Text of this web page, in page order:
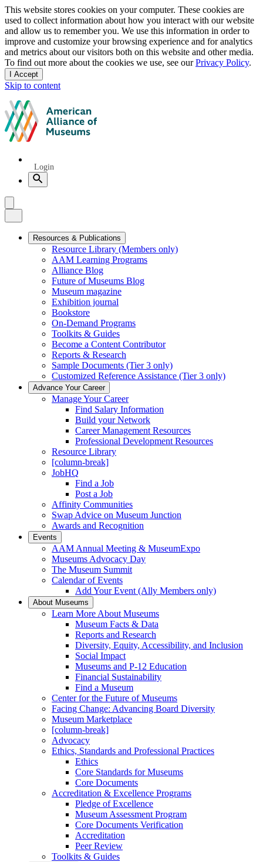
Privacy
notice
This website stores cookies on your computer. These cookies are
used to collect information about how you interact with our website
and allow us to remember you. We use this information in order to
improve and customize your browsing experience and for analytics
and metrics about our visitors both on this website and other media.
To find out more about the cookies we use, see ourPrivacy Policy.
I Accept
and
dismiss
this
message
Skip to content
Quick
Links
Login
Search
Menu
Menu
Close
Primary
Navigation
Resources & Publications
Resource Library (Members only)
AAM Learning Programs
Alliance Blog
Future of Museums Blog
Museum magazine
Exhibition journal
Bookstore
On-Demand Programs
Toolkits & Guides
Become a Content Contributor
Reports & Research
Sample Documents (Tier 3 only)
Customized Reference Assistance (Tier 3 only)
Advance Your Career
Manage Your Career
Find Salary Information
Build your Network
Career Management Resources
Professional Development Resources
Resource Library
[column-break]
JobHQ
Find a Job
Post a Job
Affinity Communities
Swap Advice on Museum Junction
Awards and Recognition
Events
AAM Annual Meeting & MuseumExpo
Museums Advocacy Day
The Museum Summit
Calendar of Events
Add Your Event (Ally Members only)
About Museums
Learn More About Museums
Museum Facts & Data
Reports and Research
Diversity, Equity, Accessibility, and Inclusion
Social Impact
Museums and P-12 Education
Financial Sustainability
Find a Museum
Center for the Future of Museums
Facing Change: Advancing Board Diversity
Museum Marketplace
[column-break]
Advocacy
Ethics, Standards and Professional Practices
Ethics
Core Standards for Museums
Core Documents
Accreditation & Excellence Programs
Pledge of Excellence
Museum Assessment Program
Core Documents Verification
Accreditation
Peer Review
Toolkits & Guides